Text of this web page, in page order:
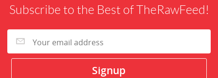
Subscribe to the Best of TheRawFeed!